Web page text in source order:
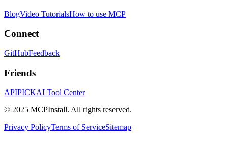
BlogVideo TutorialsHow to use MCP
Connect
GitHubFeedback
Friends
APIPICKAI Tool Center
© 2025 MCPInstall. All rights reserved.
Privacy PolicyTerms of ServiceSitemap